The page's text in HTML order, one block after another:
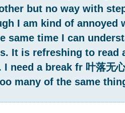
but no way with
I am kind of annoyed
same time I can
It is refreshing to read
need a break fr 叶落无
many of the same